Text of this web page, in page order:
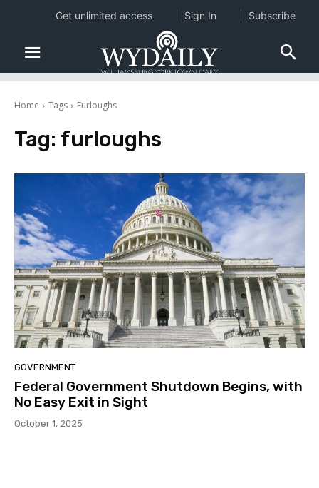
Home Tags Furloughs
Tag: furloughs
GOVERNMENT
Federal Government Shutdown Begins, with
No Easy Exit in Sight
October 1, 2025
Get unlimited access Sign In Subscribe